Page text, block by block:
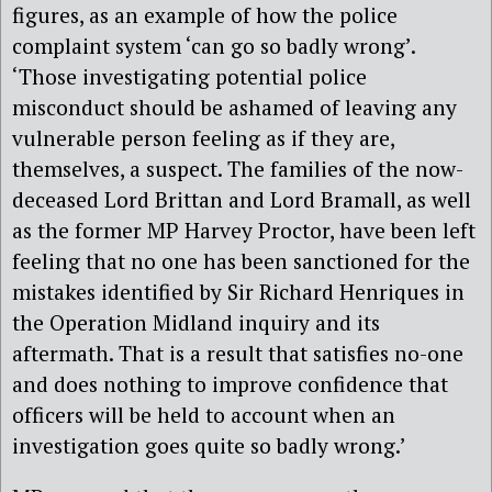
figures, as an example of how the police
complaint system ‘can go so badly wrong’.
‘Those investigating potential police
misconduct should be ashamed of leaving any
vulnerable person feeling as if they are,
themselves, a suspect. The families of the now-
deceased Lord Brittan and Lord Bramall, as well
as the former MP Harvey Proctor, have been left
feeling that no one has been sanctioned for the
mistakes identified by Sir Richard Henriques in
the Operation Midland inquiry and its
aftermath. That is a result that satisfies no-one
and does nothing to improve confidence that
officers will be held to account when an
investigation goes quite so badly wrong.’